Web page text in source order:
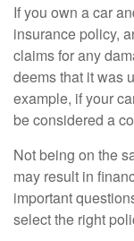
If you own a car
insurance policy,
claims for any
deems that it was
example, if your
be considered a
Not being on the
may result in
important
select the right